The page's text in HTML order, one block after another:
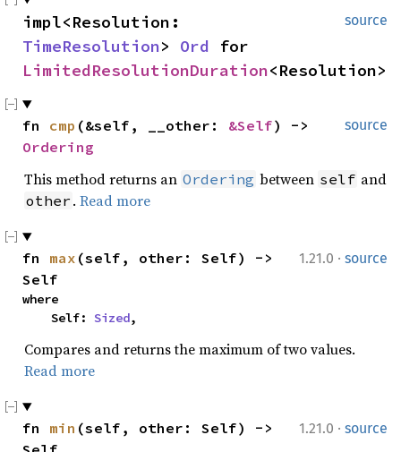
source
TimeResolution> Ord
LimitedResolutionDuration<Resolution>
source
fn cmp (&self, __other: &Self
Ordering
This method returns an Ordering between self and
other . Read more
1.21.0 · source
fn max (self, other: Self) ->
Self
where
    Self:
Sized,
Compares and returns the maximum of two values.
Read more
1.21.0 · source
fn min (self, other: Self) ->